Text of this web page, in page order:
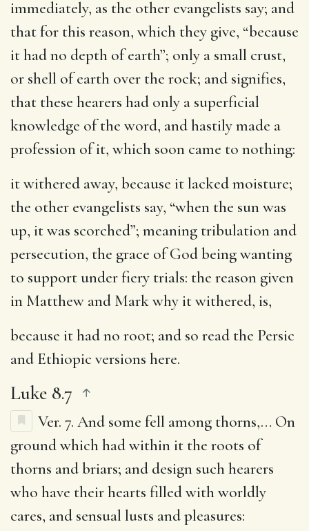
immediately, as the other evangelists say; and
that for this reason, which they give, “because
it had no depth of earth”; only a small crust,
or shell of earth over the rock; and signifies,
that these hearers had only a superficial
knowledge of the word, and hastily made a
profession of it, which soon came to nothing:
it withered away, because it lacked moisture;
the other evangelists say, “when the sun was
up, it was scorched”; meaning tribulation and
persecution, the grace of God being wanting
to support under fiery trials: the reason given
in Matthew and Mark why it withered, is,
because it had no root; and so read the Persic
and Ethiopic versions here.
Luke 8.7
Ver. 7. And some fell among thorns,… On
ground which had within it the roots of
thorns and briars; and design such hearers
who have their hearts filled with worldly
cares, and sensual lusts and pleasures: